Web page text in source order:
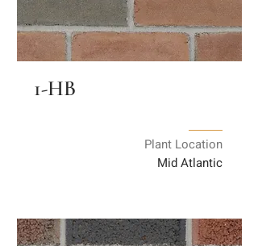
1-HB
Plant Location
Mid Atlantic